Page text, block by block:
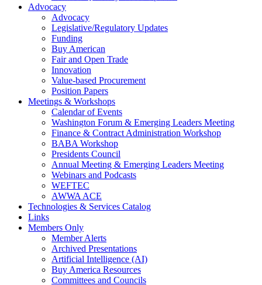
Advocacy
Advocacy
Legislative/Regulatory Updates
Funding
Buy American
Fair and Open Trade
Innovation
Value-based Procurement
Position Papers
Meetings & Workshops
Calendar of Events
Washington Forum & Emerging Leaders Meeting
Finance & Contract Administration Workshop
BABA Workshop
Presidents Council
Annual Meeting & Emerging Leaders Meeting
Webinars and Podcasts
WEFTEC
AWWA ACE
Technologies & Services Catalog
Links
Members Only
Member Alerts
Archived Presentations
Artificial Intelligence (AI)
Buy America Resources
Committees and Councils